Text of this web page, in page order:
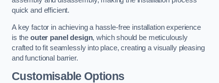
quick and efficient.
A key factor in achieving a hassle-free installation experience
is the outer panel design, which should be meticulously
crafted to fit seamlessly into place, creating a visually pleasing
and functional barrier.
Customisable Options